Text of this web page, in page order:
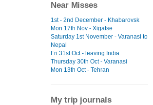
Near Misses
1st - 2nd December - Khabarovsk
Mon 17th Nov - Xigatse
Saturday 1st November - Varanasi to
Nepal
Fri 31st Oct - leaving India
Thursday 30th Oct - Varanasi
Mon 13th Oct - Tehran
My trip journals